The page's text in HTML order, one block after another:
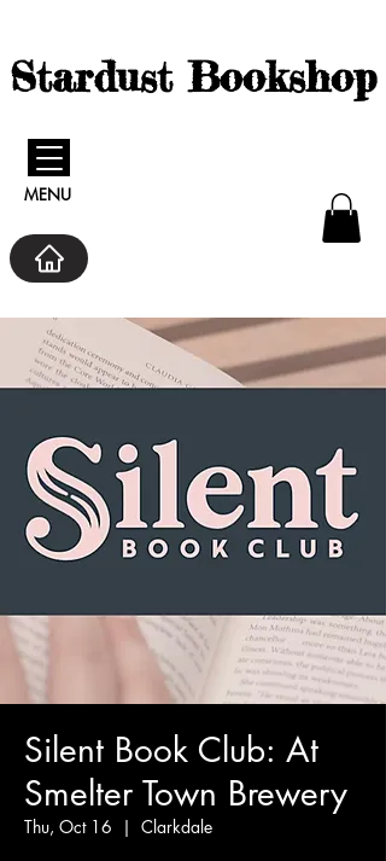
Stardust Bookshop
MENU
Silent Book Club: At
Smelter Town Brewery
Thu, Oct 16
  |
Clarkdale